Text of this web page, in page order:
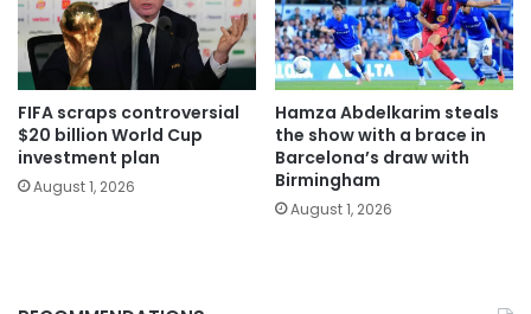
FIFA scraps controversial
$20 billion World Cup
investment plan
August 1, 2026
Hamza Abdelkarim steals
the show with a brace in
Barcelona’s draw with
Birmingham
August 1, 2026